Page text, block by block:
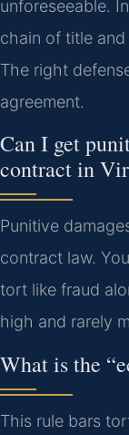
unforeseeable.
chain of title
The right
agreement.
Can I get
contract in
Punitive
contract law.
tort like fraud
high and rarely
What is the
This rule bars